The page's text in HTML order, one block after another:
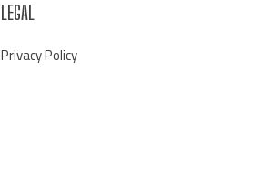
LEGAL
Privacy Policy